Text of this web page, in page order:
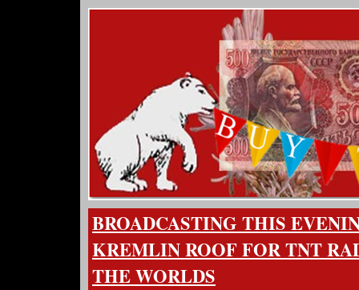
BROADCASTING THIS
KREMLIN ROOF FOR TNT
THE WORLDS